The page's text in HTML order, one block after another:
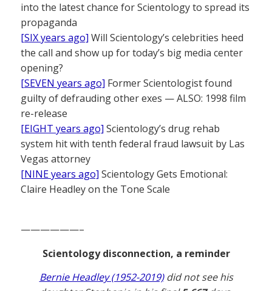
into the latest chance for Scientology to spread its
propaganda
[SIX years ago] Will Scientology’s celebrities heed
the call and show up for today’s big media center
opening?
[SEVEN years ago] Former Scientologist found
guilty of defrauding other exes — ALSO: 1998 film
re-release
[EIGHT years ago] Scientology’s drug rehab
system hit with tenth federal fraud lawsuit by Las
Vegas attorney
[NINE years ago] Scientology Gets Emotional:
Claire Headley on the Tone Scale
——————–
Scientology disconnection, a reminder
Bernie Headley (1952-2019)did not see his